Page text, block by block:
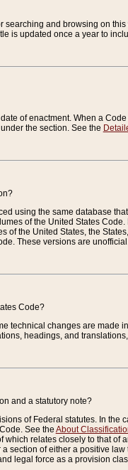
searching and browsing on
is updated once a year to
of enactment. When a
the section. See the
using the same database
of the United States
of the United States, the
These versions are
Code?
technical changes are
headings, and
and a statutory note?
of Federal statutes. In
See the About
relates closely to that
section of either a positive
legal force as a provision